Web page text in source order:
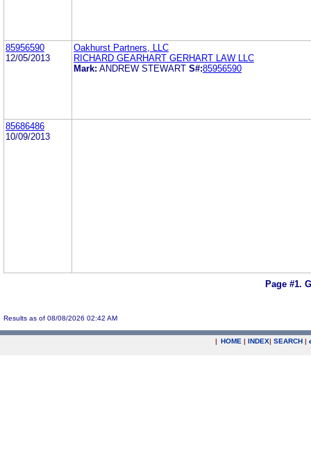
85956590
12/05/2013
Oakhurst Partners, LLC
RICHARD GEARHART GERHART LAW LLC
Mark: ANDREW STEWART S#:85956590
85686486
10/09/2013
Page #1.
Results as of 08/08/2026 02:42 AM
| HOME | INDEX| SEARCH |